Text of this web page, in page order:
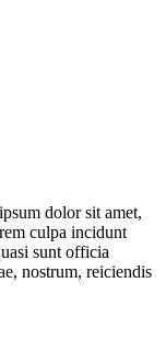
dolor sit amet,
culpa incidunt
sunt officia
nostrum, reiciendis